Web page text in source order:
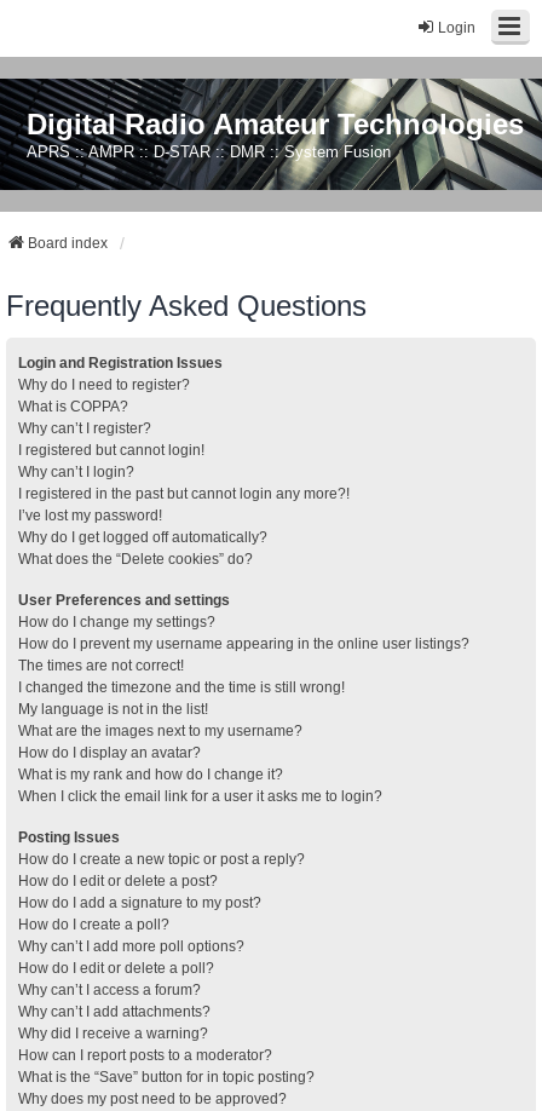
Login
Digital Radio Amateur Technologies
APRS :: AMPR :: D-STAR :: DMR :: System Fusion
Board index
Frequently Asked Questions
Login and Registration Issues
Why do I need to register?
What is COPPA?
Why can’t I register?
I registered but cannot login!
Why can’t I login?
I registered in the past but cannot login any more?!
I’ve lost my password!
Why do I get logged off automatically?
What does the “Delete cookies” do?
User Preferences and settings
How do I change my settings?
How do I prevent my username appearing in the online user listings?
The times are not correct!
I changed the timezone and the time is still wrong!
My language is not in the list!
What are the images next to my username?
How do I display an avatar?
What is my rank and how do I change it?
When I click the email link for a user it asks me to login?
Posting Issues
How do I create a new topic or post a reply?
How do I edit or delete a post?
How do I add a signature to my post?
How do I create a poll?
Why can’t I add more poll options?
How do I edit or delete a poll?
Why can’t I access a forum?
Why can’t I add attachments?
Why did I receive a warning?
How can I report posts to a moderator?
What is the “Save” button for in topic posting?
Why does my post need to be approved?